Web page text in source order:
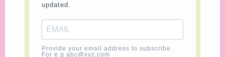
updated.
Provide your email address to subscribe.
For e.g abc@xyz.com